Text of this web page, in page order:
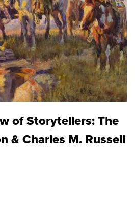
of Storytellers: The
& Charles M. Russell